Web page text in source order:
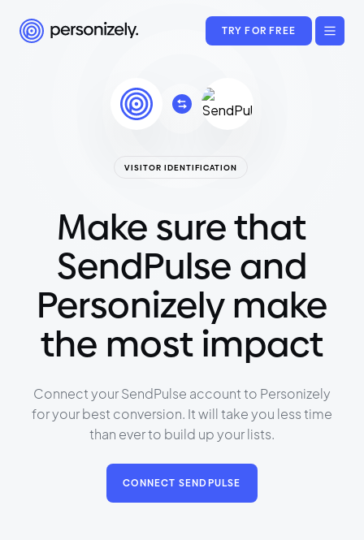
TRY FOR FREE
VISITOR IDENTIFICATION
Make sure that
SendPulse and
Personizely make
the most impact
Connect your SendPulse account to Personizely
for your best conversion. It will take you less time
than ever to build up your lists.
CONNECT SENDPULSE